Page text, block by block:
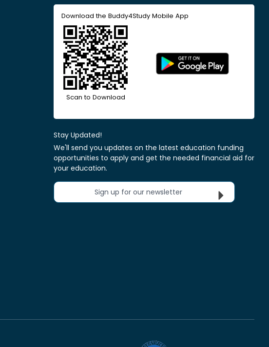
Download the Buddy4Study Mobile App
Scan to Download
Stay Updated!
We'll send you updates on the latest education funding
opportunities to apply and get the needed financial aid for
your education.
Sign up for our newsletter